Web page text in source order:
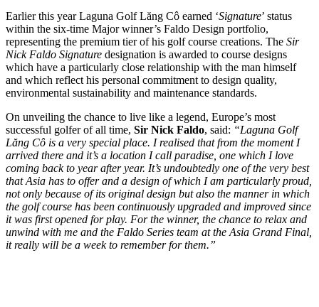
Earlier this year Laguna Golf Lăng Cô earned ‘Signature’ status
within the six-time Major winner’s Faldo Design portfolio,
representing the premium tier of his golf course creations. The Sir
Nick Faldo Signature designation is awarded to course designs
which have a particularly close relationship with the man himself
and which reflect his personal commitment to design quality,
environmental sustainability and maintenance standards.
On unveiling the chance to live like a legend, Europe’s most
successful golfer of all time, Sir Nick Faldo, said: “Laguna Golf
Lăng Cô is a very special place. I realised that from the moment I
arrived there and it’s a location I call paradise, one which I love
coming back to year after year. It’s undoubtedly one of the very best
that Asia has to offer and a design of which I am particularly proud,
not only because of its original design but also the manner in which
the golf course has been continuously upgraded and improved since
it was first opened for play. For the winner, the chance to relax and
unwind with me and the Faldo Series team at the Asia Grand Final,
it really will be a week to remember for them.”